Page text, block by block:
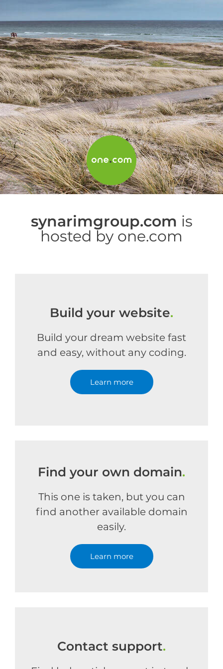
synarimgroup.com is
hosted by one.com
Build your website.
Build your dream website fast
and easy, without any coding.
Learn more
Find your own domain.
This one is taken, but you can
find another available domain
easily.
Learn more
Contact support.